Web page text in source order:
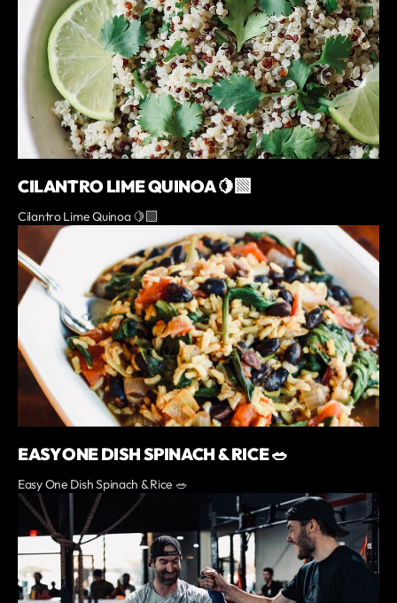
CILANTRO LIME QUINOA 🍋‍🟩
Cilantro Lime Quinoa 🍋‍🟩
EASY ONE DISH SPINACH & RICE 🥗
Easy One Dish Spinach & Rice 🥗